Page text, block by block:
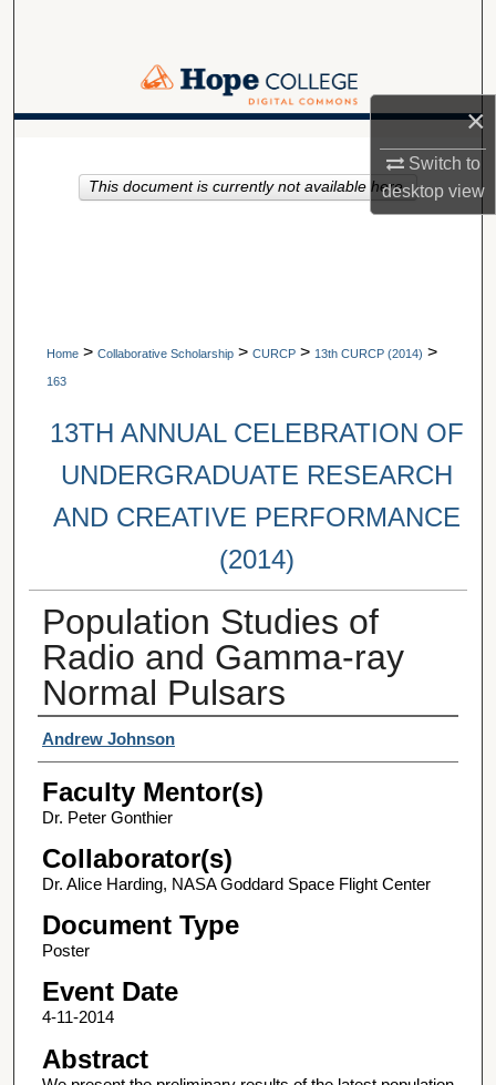
×
Switch to
desktopview
Browse Collections
About
Home > Collaborative Scholarship > CURCP > 13th CURCP (2014) >
163
13TH ANNUAL CELEBRATION OF
UNDERGRADUATE RESEARCH
AND CREATIVE PERFORMANCE
(2014)
Population Studies of
Radio and Gamma-ray
Normal Pulsars
Student Author(s)
Andrew Johnson
Faculty Mentor(s)
Dr. Peter Gonthier
Collaborator(s)
Dr. Alice Harding, NASA Goddard Space Flight Center
Document Type
Poster
Event Date
4-11-2014
Abstract
This document is currently not available here.